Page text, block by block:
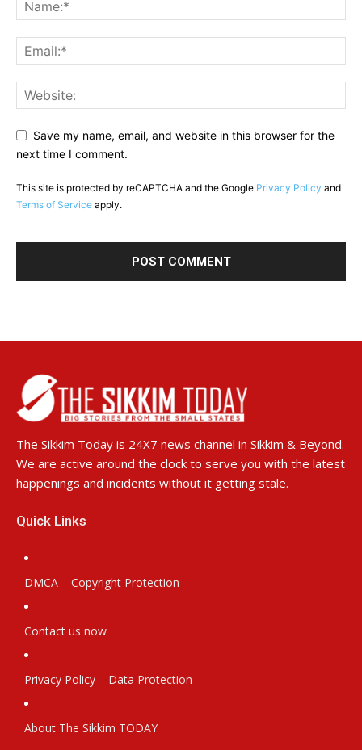
Save my name, email, and website in this browser for the
next time I comment.
This site is protected by reCAPTCHA and the Google Privacy Policy and
Terms of Service apply.
The Sikkim Today is 24X7 news channel in Sikkim & Beyond.
We are active around the clock to serve you with the latest
happenings and incidents without it getting stale.
Quick Links
DMCA – Copyright Protection
Contact us now
Privacy Policy – Data Protection
About The Sikkim TODAY